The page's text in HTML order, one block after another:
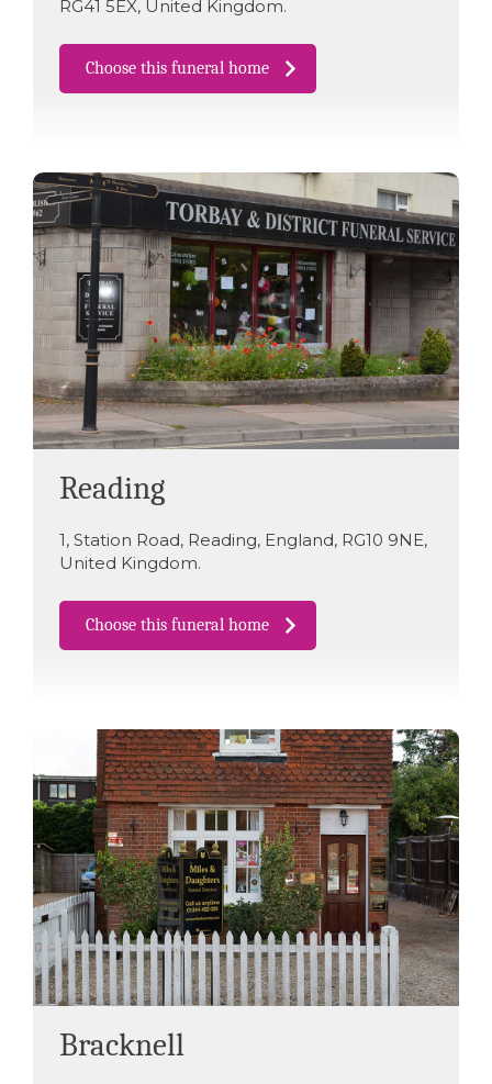
RG41 5EX, United Kingdom.
Choose this funeral home
Reading
1, Station Road, Reading, England, RG10 9NE,
United Kingdom.
Choose this funeral home
Bracknell